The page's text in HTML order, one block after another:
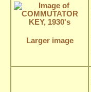
Larger image